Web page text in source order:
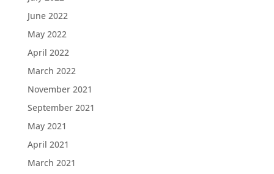
June 2022
May 2022
April 2022
March 2022
November 2021
September 2021
May 2021
April 2021
March 2021